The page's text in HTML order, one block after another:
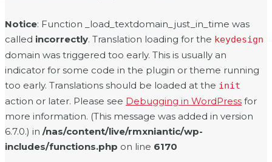
Notice: Function _load_textdomain_just_in_time was
called incorrectly. Translation loading for the keydesign
domain was triggered too early. This is usually an
indicator for some code in the plugin or theme running
too early. Translations should be loaded at the init
action or later. Please see Debugging in WordPress for
more information. (This message was added in version
6.7.0.) in /nas/content/live/rmxniantic/wp-
includes/functions.php on line 6170